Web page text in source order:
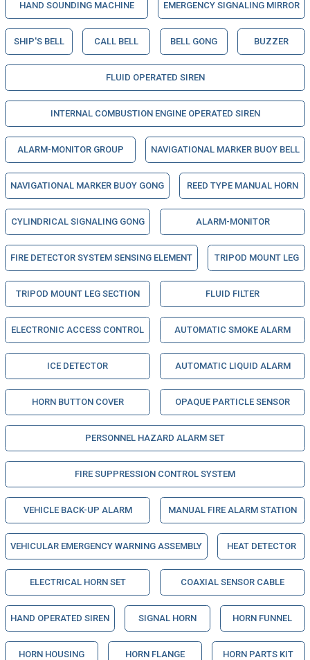
HAND SOUNDING MACHINE EMERGENCY SIGNALING MIRROR
SHIP'S BELL CALL BELL BELL GONG BUZZER
FLUID OPERATED SIREN
INTERNAL COMBUSTION ENGINE OPERATED SIREN
ALARM-MONITOR GROUP NAVIGATIONAL MARKER BUOY BELL
NAVIGATIONAL MARKER BUOY GONG REED TYPE MANUAL HORN
CYLINDRICAL SIGNALING GONG ALARM-MONITOR
FIRE DETECTOR SYSTEM SENSING ELEMENT TRIPOD MOUNT LEG
TRIPOD MOUNT LEG SECTION FLUID FILTER
ELECTRONIC ACCESS CONTROL AUTOMATIC SMOKE ALARM
ICE DETECTOR AUTOMATIC LIQUID ALARM
HORN BUTTON COVER OPAQUE PARTICLE SENSOR
PERSONNEL HAZARD ALARM SET
FIRE SUPPRESSION CONTROL SYSTEM
VEHICLE BACK-UP ALARM MANUAL FIRE ALARM STATION
VEHICULAR EMERGENCY WARNING ASSEMBLY HEAT DETECTOR
ELECTRICAL HORN SET COAXIAL SENSOR CABLE
HAND OPERATED SIREN SIGNAL HORN HORN FUNNEL
HORN HOUSING HORN FLANGE HORN PARTS KIT